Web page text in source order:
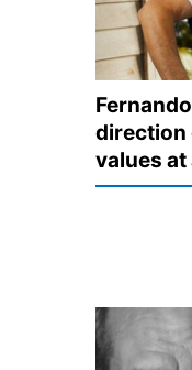
direction
values